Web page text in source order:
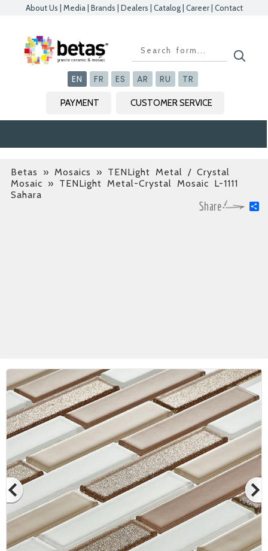
About Us Media Brands Dealers Catalog| Career| Contact
EN FR ES AR RU TR
PAYMENT CUSTOMER SERVICE
Betas » Mosaics » TENLight Metal / Crystal
Mosaic » TENLight Metal-Crystal Mosaic L-1111
Sahara
Betas Granite Ceramic & Glass
Mosaic Tile